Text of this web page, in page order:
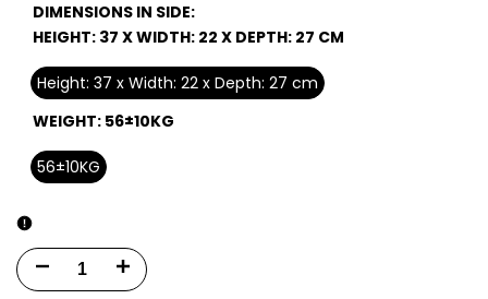
DIMENSIONS IN SIDE:
HEIGHT: 37 X WIDTH: 22 X DEPTH: 27 CM
Height: 37 x Width: 22 x Depth: 27 cm
WEIGHT: 56±10KG
56±10KG
Decrease Increase